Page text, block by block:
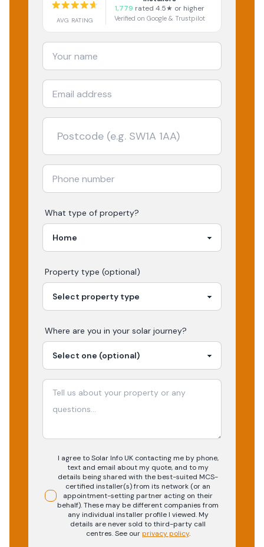
AVG RATING
1,779 rated 4.5★ or higher
Verified on Google & Trustpilot
What type of property?
Property type (optional)
Where are you in your solar journey?
I agree to Solar Info UK contacting me by phone,
text and email about my quote, and to my
details being shared with the best-suited MCS-
certified installer(s) from its network (or an
appointment-setting partner acting on their
behalf). These may be different companies from
any individual installer profile I viewed. My
details are never sold to third-party call
centres.See our privacy policy.